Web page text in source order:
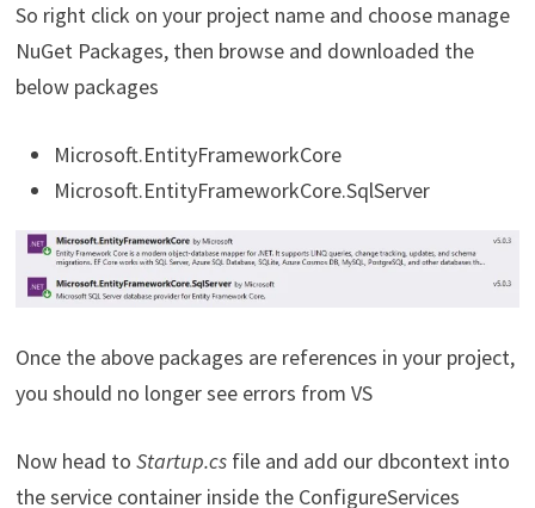
So right click on your project name and choose manage
NuGet Packages, then browse and downloaded the
below packages
Microsoft.EntityFrameworkCore
Microsoft.EntityFrameworkCore.SqlServer
Once the above packages are references in your project,
you should no longer see errors from VS
Now head to Startup.csfile and add our dbcontext into
the service container inside the ConfigureServices